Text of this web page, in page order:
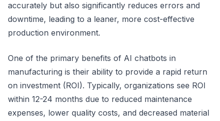
accurately but also significantly reduces errors and
downtime, leading to a leaner, more cost-effective
production environment.
One of the primary benefits of AI chatbots in
manufacturing is their ability to provide a rapid return
on investment (ROI). Typically, organizations see ROI
within 12-24 months due to reduced maintenance
expenses, lower quality costs, and decreased material